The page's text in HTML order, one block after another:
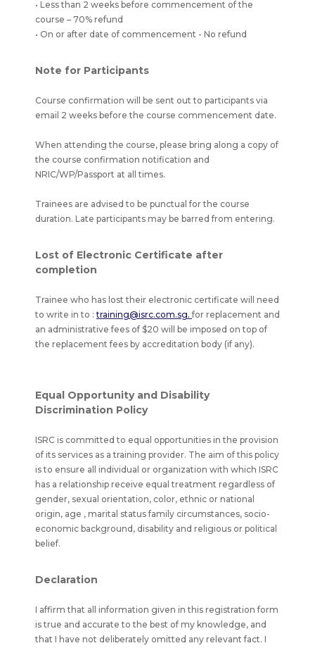
• Less than 2 weeks before commencement of the
course – 70% refund
• On or after date of commencement - No refund
Note for Participants
Course confirmation will be sent out to participants via
email 2 weeks before the course commencement date.
When attending the course, please bring along a copy of
the course confirmation notification and
NRIC/WP/Passport at all times.
Trainees are advised to be punctual for the course
duration. Late participants may be barred from entering.
Lost of Electronic Certificate after
completion
Trainee who has lost their electronic certificate will need
to write in to :training@isrc.com.sg.for replacement and
an administrative fees of $20 will be imposed on top of
the replacement fees by accreditation body (if any).
Equal Opportunity and Disability
Discrimination Policy
ISRC is committed to equal opportunities in the provision
of its services as a training provider. The aim of this policy
is to ensure all individual or organization with which ISRC
has a relationship receive equal treatment regardless of
gender, sexual orientation, color, ethnic or national
origin, age , marital status family circumstances, socio-
economic background, disability and religious or political
belief.
Declaration
I affirm that all information given in this registration form
is true and accurate to the best of my knowledge, and
that I have not deliberately omitted any relevant fact. I